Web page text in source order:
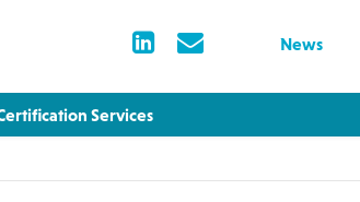
News
Services